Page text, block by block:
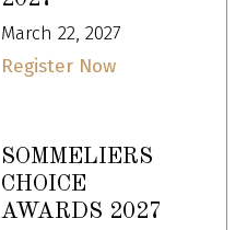
March 22, 2027
Register Now
SOMMELIERS
CHOICE
AWARDS 2027